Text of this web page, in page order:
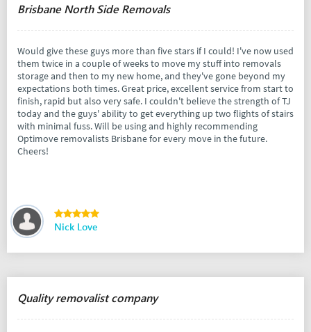
Brisbane North Side Removals
Would give these guys more than five stars if I could! I've now used
them twice in a couple of weeks to move my stuff into removals
storage and then to my new home, and they've gone beyond my
expectations both times. Great price, excellent service from start to
finish, rapid but also very safe. I couldn't believe the strength of TJ
today and the guys' ability to get everything up two flights of stairs
with minimal fuss. Will be using and highly recommending
Optimove removalists Brisbane for every move in the future.
Cheers!
Nick Love
Quality removalist company